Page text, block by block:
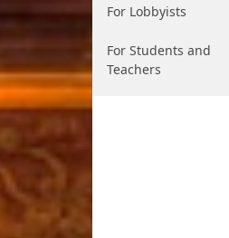
For Lobbyists
For Students and
Teachers